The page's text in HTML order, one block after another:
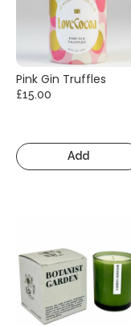
Pink Gin Truffles
£15.00
Add